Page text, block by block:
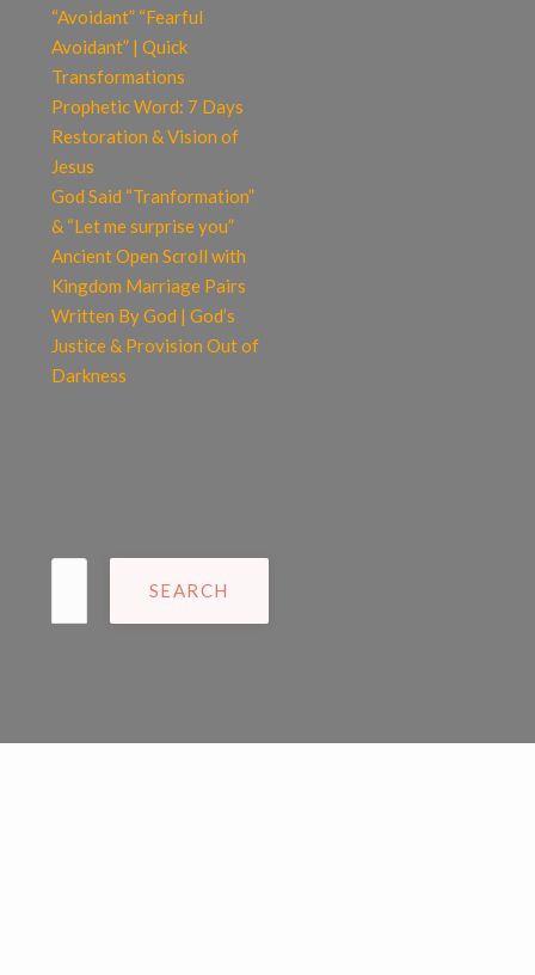
“Avoidant” “Fearful
Avoidant” | Quick
Transformations
Prophetic Word: 7 Days
Restoration & Vision of
Jesus
God Said “Tranformation”
& “Let me surprise you”
Ancient Open Scroll with
Kingdom Marriage Pairs
Written By God | God’s
Justice & Provision Out of
Darkness